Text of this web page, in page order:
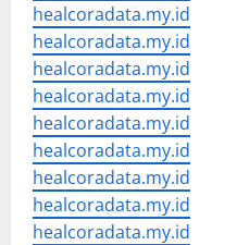
healcoradata.my.id
healcoradata.my.id
healcoradata.my.id
healcoradata.my.id
healcoradata.my.id
healcoradata.my.id
healcoradata.my.id
healcoradata.my.id
healcoradata.my.id